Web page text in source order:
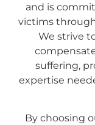
and is
victims
We strive
suffering,
expertise
By choosing